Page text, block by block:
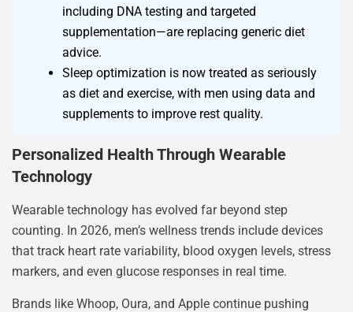
including DNA testing and targeted
supplementation—are replacing generic diet
advice.
Sleep optimization is now treated as seriously
as diet and exercise, with men using data and
supplements to improve rest quality.
Personalized Health Through Wearable
Technology
Wearable technology has evolved far beyond step
counting. In 2026, men’s wellness trends include devices
that track heart rate variability, blood oxygen levels, stress
markers, and even glucose responses in real time.
Brands like Whoop, Oura, and Apple continue pushing